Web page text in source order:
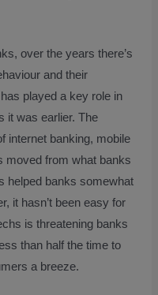
over the years there’s
and their
played a key role in
it was earlier. The
internet banking, mobile
moved from what banks
helped banks somewhat
it hasn’t been easy for
is threatening banks
than half the time to
a breeze.